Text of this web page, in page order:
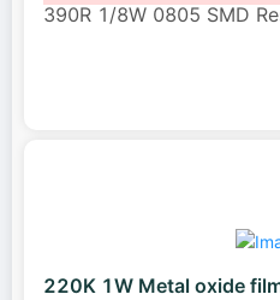
390R 1/8W 0805 SMD
220K 1W Metal oxide